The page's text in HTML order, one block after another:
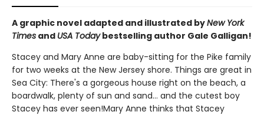
A graphic novel adapted and illustrated byNew York
Times and USA Todaybestselling author Gale Galligan!
Stacey and Mary Anne are baby-sitting for the Pike family
for two weeks at the New Jersey shore. Things are great in
Sea City: There's a gorgeous house right on the beach, a
boardwalk, plenty of sun and sand... and the cutest boy
Stacey has ever seen!Mary Anne thinks that Stacey